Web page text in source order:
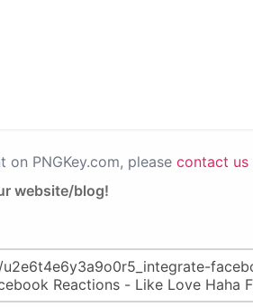
PNGKey.com, please contact us
website/blog!